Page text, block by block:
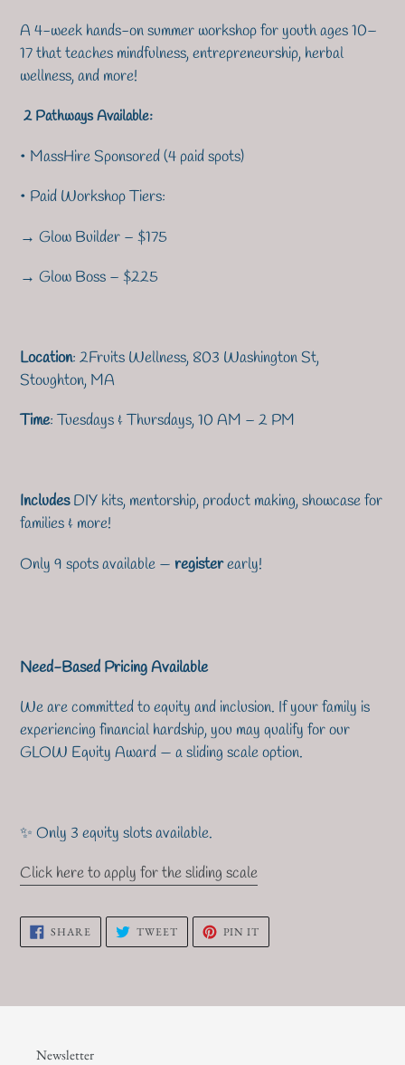
A 4-week hands-on summer workshop for youth ages 10–
17 that teaches mindfulness, entrepreneurship, herbal
wellness, and more!
2 Pathways Available:
• MassHire Sponsored (4 paid spots)
• Paid Workshop Tiers:
→ Glow Builder – $175
→ Glow Boss – $225
Location: 2Fruits Wellness, 803 Washington St,
Stoughton, MA
Time: Tuesdays & Thursdays, 10 AM – 2 PM
IncludesDIY kits, mentorship, product making, showcase for
families & more!
Only 9 spots available — registerearly!
Need-Based Pricing Available
We are committed to equity and inclusion. If your family is
experiencing financial hardship, you may qualify for our
GLOW Equity Award — a sliding scale option.
✨ Only 3 equity slots available.
Click here to apply for the sliding scale
SHARE SHARE
ON
FACEBOOK
TWEETTWEET
TWITTER
PIN IT
PINTEREST
Newsletter